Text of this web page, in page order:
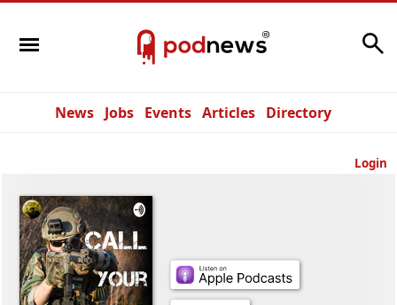
News Jobs Events Articles Directory
Login